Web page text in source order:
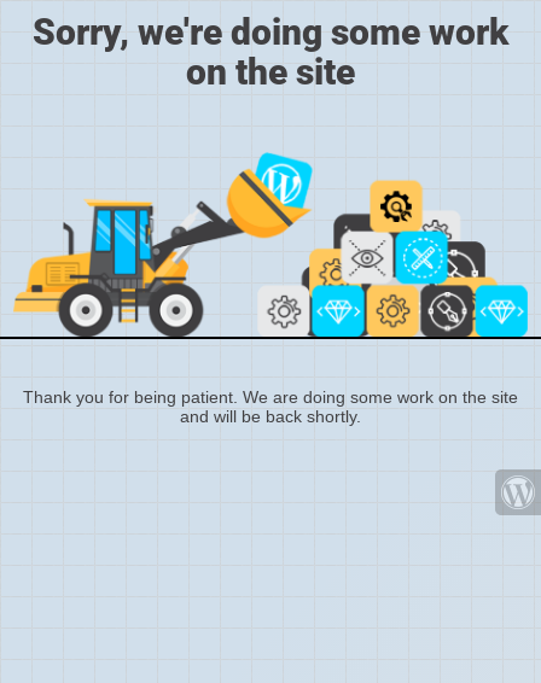
Sorry, we're doing some work
on the site
Thank you for being patient. We are doing some work on the site
and will be back shortly.